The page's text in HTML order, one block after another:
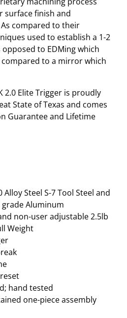
surface finish and
compared to their
used to establish a 1-2
opposed to EDMing which
compared to a mirror which
2.0 Elite Trigger is proudly
State of Texas and comes
Guarantee and Lifetime
Steel S-7 Tool Steel and
Aluminum
non-user adjustable 2.5lb
Weight
hand tested
one-piece assembly